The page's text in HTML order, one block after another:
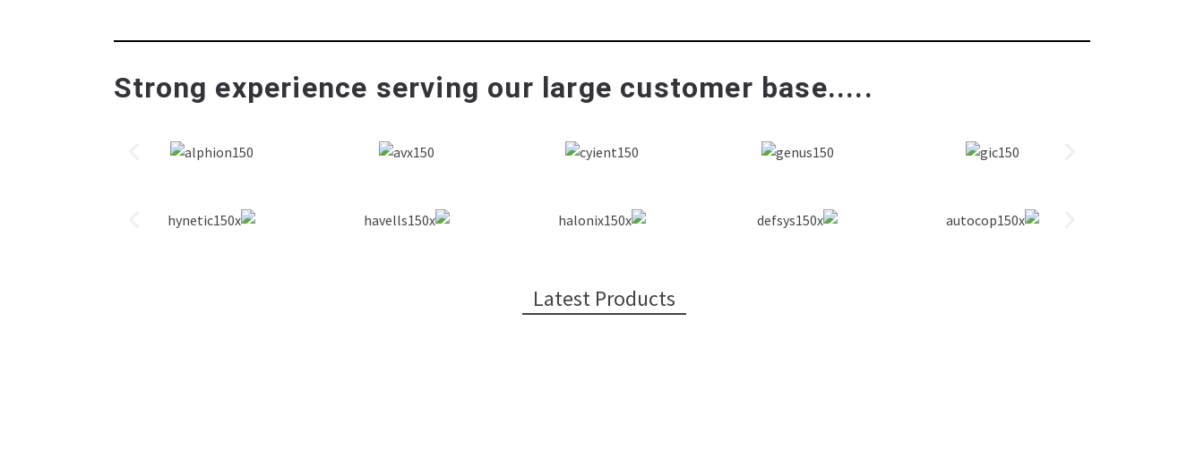
Strong experience serving our large customer base.....
Latest Products